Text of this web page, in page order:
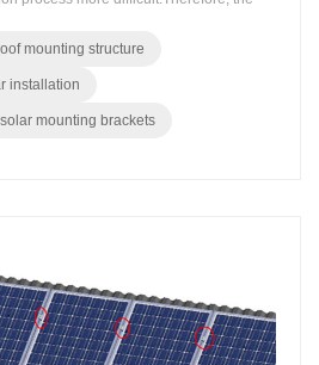
which is much more dangerous with
U shape Hook is a uni...
mounting structure
installation
mounting brackets